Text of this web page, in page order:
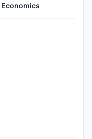
Economics